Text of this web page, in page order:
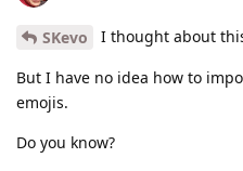
SKevo I thought about
But I have no idea how to
emojis.
Do you know?